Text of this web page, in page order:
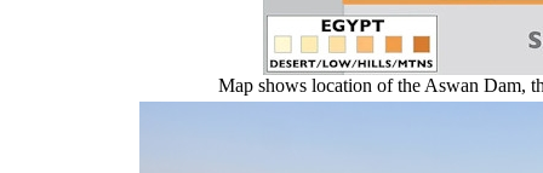
Map shows location of the Aswan Dam,